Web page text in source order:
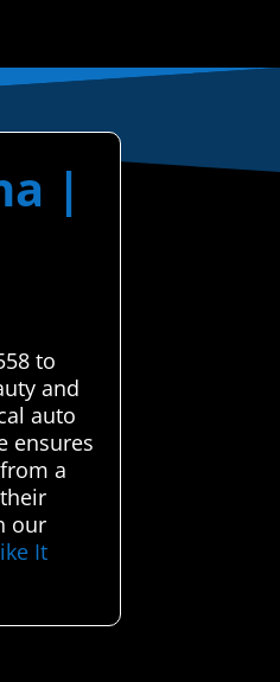
|
to
and
auto
ensures
a
our
It